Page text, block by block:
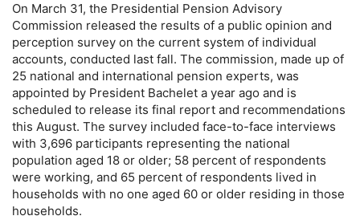
On March 31, the Presidential Pension Advisory
Commission released the results of a public opinion and
perception survey on the current system of individual
accounts, conducted last fall. The commission, made up of
25 national and international pension experts, was
appointed by President Bachelet a year ago and is
scheduled to release its final report and recommendations
this August. The survey included face-to-face interviews
with 3,696 participants representing the national
population aged 18 or older; 58 percent of respondents
were working, and 65 percent of respondents lived in
households with no one aged 60 or older residing in those
households.